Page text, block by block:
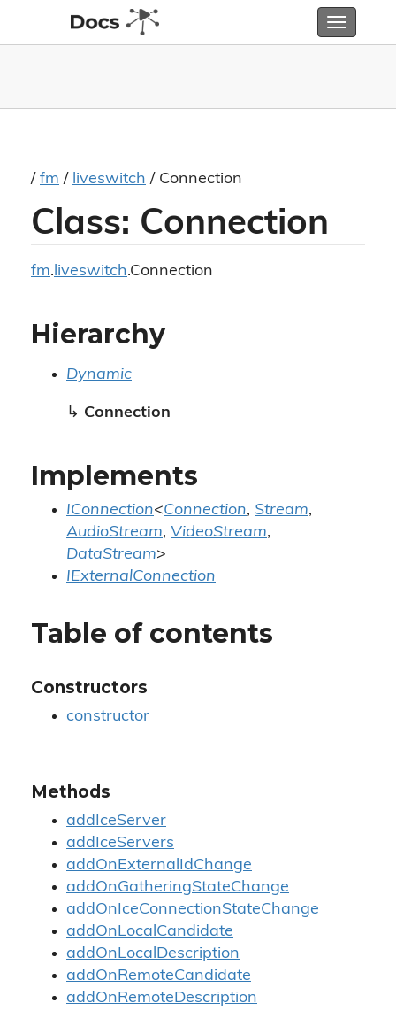
Toggle
/ fm / liveswitch / Connection
Class: Connection
fm.liveswitch.Connection
Hierarchy
Dynamic
↳ Connection
Implements
IConnection<Connection, Stream,
AudioStream, VideoStream,
DataStream>
IExternalConnection
Table of contents
Constructors
constructor
Methods
addIceServer
addIceServers
addOnExternalIdChange
addOnGatheringStateChange
addOnIceConnectionStateChange
addOnLocalCandidate
addOnLocalDescription
addOnRemoteCandidate
addOnRemoteDescription